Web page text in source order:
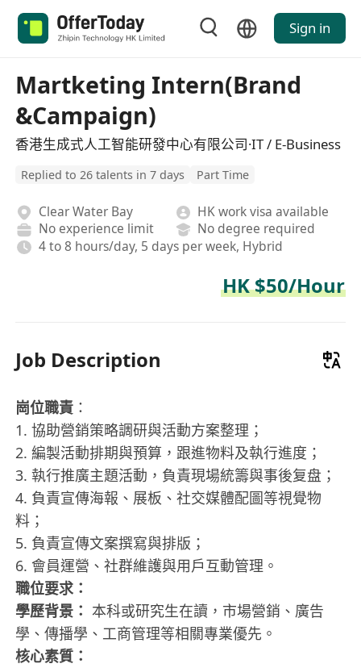
Sign in
Martketing Intern(Brand
&Campaign)
香港生成式人工智能研發中心有限公司·IT / E-Business
Replied to 26 talents in 7 days Part Time
Clear Water Bay
HK work visa available
No experience limit
No degree required
4 to 8 hours/day, 5 days per week, Hybrid
HK $50/Hour
Job Description
崗位職責 ：
1. 協助營銷策略調研與活動方案整理；
2. 編製活動排期與預算，跟進物料及執行進度；
3. 執行推廣主題活動，負責現場統籌與事後复盘；
4. 負責宣傳海報、展板、社交媒體配圖等視覺物
料；
5. 負責宣傳文案撰寫與排版；
6. 會員運營、社群維護與用戶互動管理。
職位要求：
學歷背景： 本科或研究生在讀，市場營銷、廣告
學、傳播學、工商管理等相關專業優先。
核心素質：